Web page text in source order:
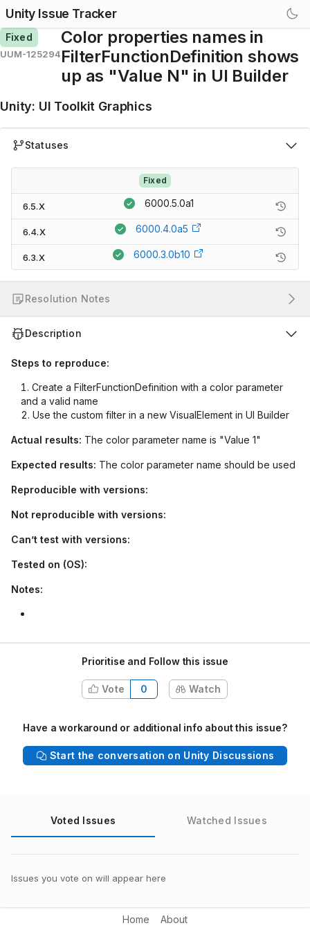
Unity Issue Tracker
Fixed
UUM-125294
Color properties names in
FilterFunctionDefinition shows
up as "Value N" in UI Builder
Unity: UI Toolkit Graphics
Statuses
Fixed
6.5.X 6000.5.0a1
6.4.X 6000.4.0a5
6.3.X 6000.3.0b10
Resolution Notes
Description
Steps to reproduce:
Create a FilterFunctionDefinition with a color parameter
and a valid name
Use the custom filter in a new VisualElement in UI Builder
Actual results: The color parameter name is "Value 1"
Expected results: The color parameter name should be used
Reproducible with versions:
Not reproducible with versions:
Can’t test with versions:
Tested on (OS):
Notes:
Prioritise and Follow this issue
Vote 0 Watch
Have a workaround or additional info about this issue?
Start the conversation on Unity Discussions
Voted Issues Watched Issues
Issues you vote on will appear here
Home About